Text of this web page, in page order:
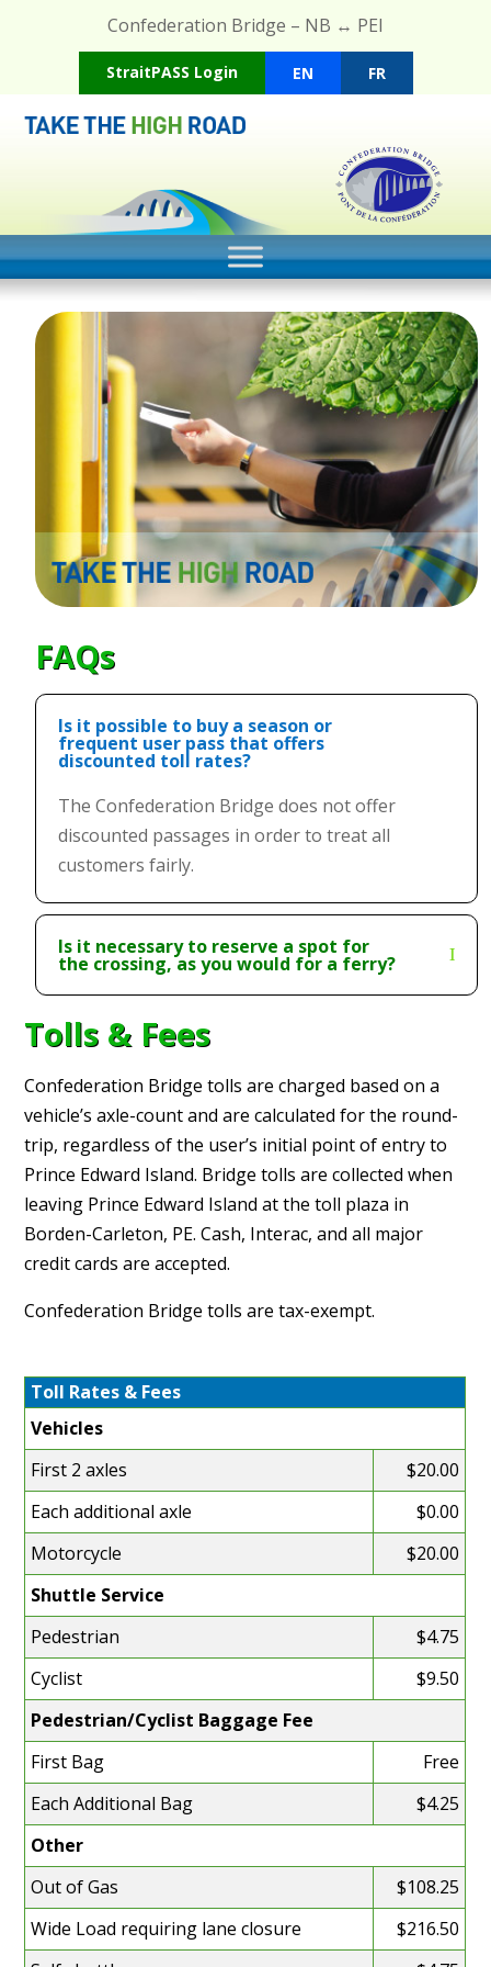
Confederation Bridge – NB ↔ PEI
StraitPASS Login(opens in a new tab)
EN FR
FAQs
Is it possible to buy a season or
frequent user pass that offers
discounted toll rates?
The Confederation Bridge does not offer
discounted passages in order to treat all
customers fairly.
Is it necessary to reserve a spot for
the crossing, as you would for a ferry?
Tolls & Fees
Confederation Bridge tolls are charged based on a
vehicle’s axle-count and are calculated for the round-
trip, regardless of the user’s initial point of entry to
Prince Edward Island. Bridge tolls are collected when
leaving Prince Edward Island at the toll plaza in
Borden-Carleton, PE. Cash, Interac, and all major
credit cards are accepted.
Confederation Bridge tolls are tax-exempt.
Toll Rates & Fees
Vehicles
First 2 axles
$20.00
Each additional axle
$0.00
Motorcycle
$20.00
Shuttle Service
Pedestrian
$4.75
Cyclist
$9.50
Pedestrian/Cyclist Baggage Fee
First Bag
Free
Each Additional Bag
$4.25
Other
Out of Gas
$108.25
Wide Load requiring lane closure
$216.50